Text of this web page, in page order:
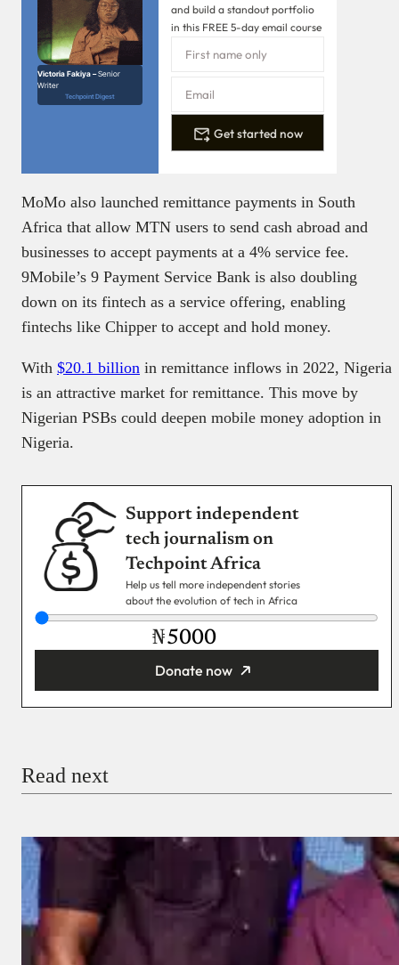
Victoria Fakiya –Senior
Writer
Techpoint Digest
and build a standout portfolio
in this FREE 5-day email course
Get started now
MoMo also launched remittance payments in South
Africa that allow MTN users to send cash abroad and
businesses to accept payments at a 4% service fee.
9Mobile’s 9 Payment Service Bank is also doubling
down on its fintech as a service offering, enabling
fintechs like Chipper to accept and hold money.
With $20.1 billion in remittance inflows in 2022, Nigeria
is an attractive market for remittance. This move by
Nigerian PSBs could deepen mobile money adoption in
Nigeria.
Support independent
tech journalism on
Techpoint Africa
Help us tell more independent stories
about the evolution of tech in Africa
₦
Donate now
Donate with Stripe
Checkout
Read next